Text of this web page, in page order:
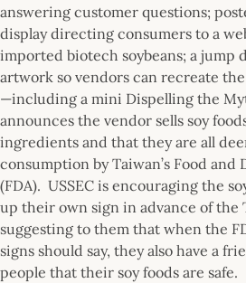
answering customer questions;
display directing consumers to a
imported biotech soybeans; a jump
artwork so vendors can recreate
—including a mini Dispelling the
announces the vendor sells soy
ingredients and that they are all
consumption by Taiwan’s Food
(FDA). USSEC is encouraging the
up their own sign in advance of the
suggesting to them that when the
signs should say, they also have a
people that their soy foods are safe.